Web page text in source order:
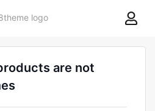
8theme
are not